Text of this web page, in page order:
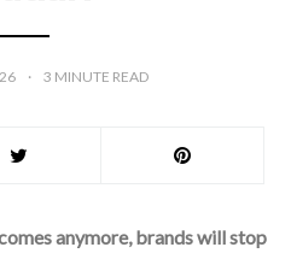
3 MINUTE READ
anymore, brands will stop